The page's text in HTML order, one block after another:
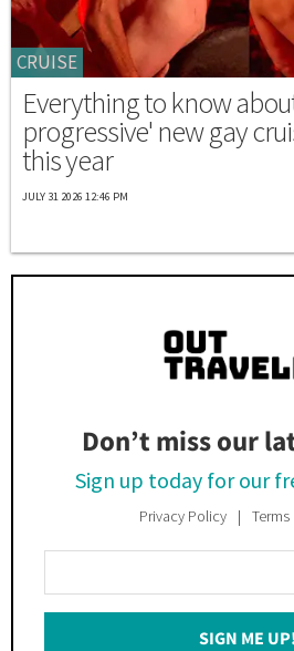
CRUISE
Everything to know
progressive' new gay
this year
JULY 31 2026 12:46 PM
Don’t miss our
Sign up today for our
Privacy Policy
Your
Email
SIGN ME UP!